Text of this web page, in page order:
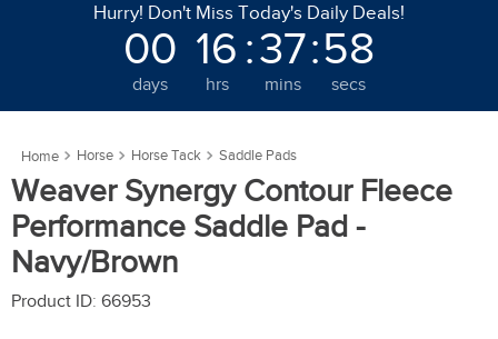
Hurry! Don't Miss Today's Daily Deals!
00
days
16
hrs
:37
mins
:55
secs
Horse Horse Tack Saddle Pads
Weaver Synergy Contour Fleece
Performance Saddle Pad -
Navy/Brown
Product ID: 66953
helmet
saddle pad
6
7
fly sheet
8.
shires
9.
belt